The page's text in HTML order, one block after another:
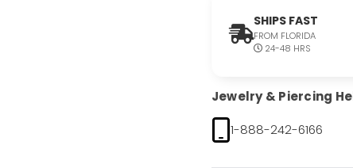
SHIPS FAST
FROM FLORIDA
24-48 HRS
Jewelry & Piercing
1-888-242-6166